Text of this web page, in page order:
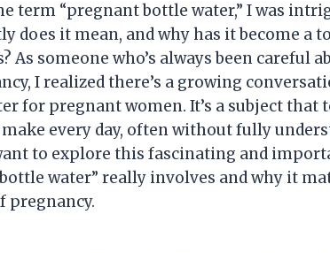
term “pregnant bottle water,” I was
does it mean, and why has it become a
As someone who’s always been careful
I realized there’s a growing
for pregnant women. It’s a subject that
make every day, often without fully
to explore this fascinating and
water” really involves and why it
pregnancy.